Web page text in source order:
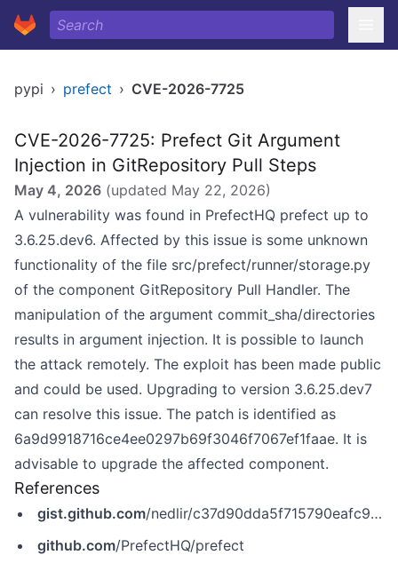
pypi › prefect › CVE-2026-7725
CVE-2026-7725: Prefect Git Argument
Injection in GitRepository Pull Steps
May 4, 2026 (updated May 22, 2026)
A vulnerability was found in PrefectHQ prefect up to
3.6.25.dev6. Affected by this issue is some unknown
functionality of the file src/prefect/runner/storage.py
of the component GitRepository Pull Handler. The
manipulation of the argument commit_sha/directories
results in argument injection. It is possible to launch
the attack remotely. The exploit has been made public
and could be used. Upgrading to version 3.6.25.dev7
can resolve this issue. The patch is identified as
6a9d9918716ce4ee0297b69f3046f7067ef1faae. It is
advisable to upgrade the affected component.
References
gist.github.com/nedlir/c37d90dda5f715790eafc970b2ef0c8a
github.com/PrefectHQ/prefect